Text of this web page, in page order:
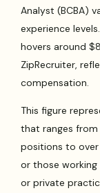
Analyst (BCBA)
experience
hovers around
ZipRecruiter,
compensation.
This figure
that ranges
positions to
or those working
or private